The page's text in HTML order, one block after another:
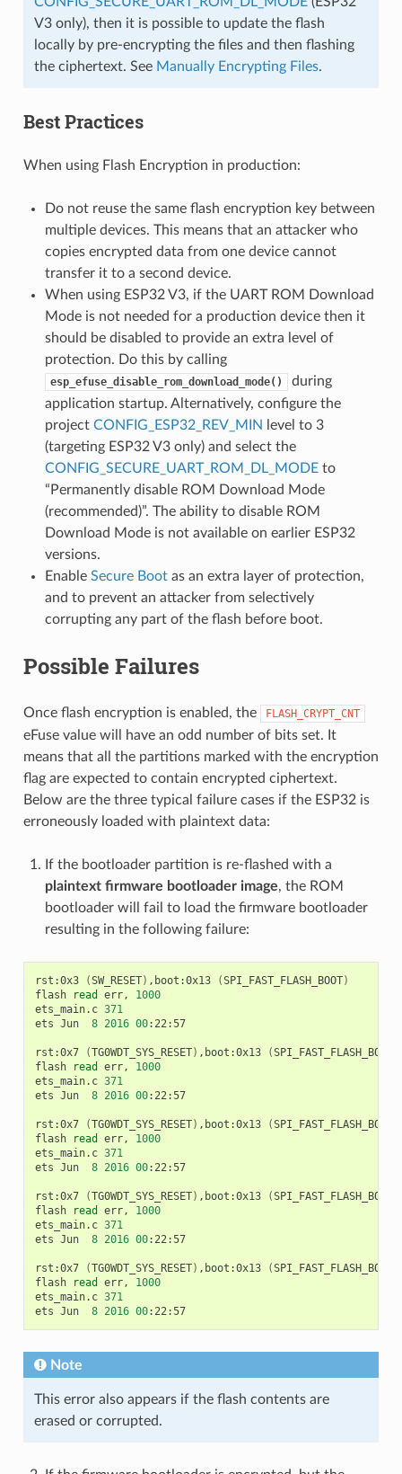
V3 only), then it is possible to update the flash
locally by pre-encrypting the files and then flashing
the ciphertext. See Manually Encrypting Files.
Best Practices
When using Flash Encryption in production:
Do not reuse the same flash encryption key between
multiple devices. This means that an attacker who
copies encrypted data from one device cannot
transfer it to a second device.
When using ESP32 V3, if the UART ROM Download
Mode is not needed for a production device then it
should be disabled to provide an extra level of
protection. Do this by calling
esp_efuse_disable_rom_download_mode()
during
application startup. Alternatively, configure the
project CONFIG_ESP32_REV_MIN
level to 3
(targeting ESP32 V3 only) and select the
CONFIG_SECURE_UART_ROM_DL_MODEto
“Permanently disable ROM Download Mode
(recommended)”. The ability to disable ROM
Download Mode is not available on earlier ESP32
versions.
Enable Secure Bootas an extra layer of protection,
and to prevent an attacker from selectively
corrupting any part of the flash before boot.
Possible Failures
Once flash encryption is enabled, the FLASH_CRYPT_CNT
eFuse value will have an odd number of bits set. It
means that all the partitions marked with the encryption
flag are expected to contain encrypted ciphertext.
Below are the three typical failure cases if the ESP32 is
erroneously loaded with plaintext data:
If the bootloader partition is re-flashed with a
plaintext firmware bootloader image, the ROM
bootloader will fail to load the firmware bootloader
resulting in the following failure:
rst:0x3 (SW_RESET) ,boot:0x13 (SPI_FAST_FLASH_BOOT)
flash
read err,
1000
ets_main.c 371
ets Jun 8 2016 00:22:57
rst:0x7 (TG0WDT_SYS_RESET) ,boot:0x13 (SPI_FAST_FLASH_BOOT
flash
read err,
1000
ets_main.c 371
ets Jun 8 2016 00:22:57
rst:0x7 (TG0WDT_SYS_RESET) ,boot:0x13 (SPI_FAST_FLASH_BOOT
flash
read err,
1000
ets_main.c 371
ets Jun 8 2016 00:22:57
rst:0x7 (TG0WDT_SYS_RESET) ,boot:0x13 (SPI_FAST_FLASH_BOOT
flash
read err,
1000
ets_main.c 371
ets Jun 8 2016 00:22:57
rst:0x7 (TG0WDT_SYS_RESET) ,boot:0x13 (SPI_FAST_FLASH_BOOT
flash
read err,
1000
ets_main.c 371
ets Jun 8 2016 00 :22:57
Note
This error also appears if the flash contents are
erased or corrupted.